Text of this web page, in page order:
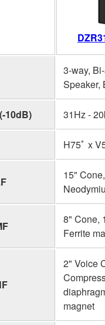
3-way,
Speaker,
10dB) 31Hz -
H75ﾟ x
15"
8" Cone,
Ferrite
2" Voice
magnet